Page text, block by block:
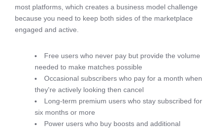
most platforms, which creates a business model challenge
because you need to keep both sides of the marketplace
engaged and active.
Free users who never pay but provide the volume
needed to make matches possible
Occasional subscribers who pay for a month when
they're actively looking then cancel
Long-term premium users who stay subscribed for
six months or more
Power users who buy boosts and additional